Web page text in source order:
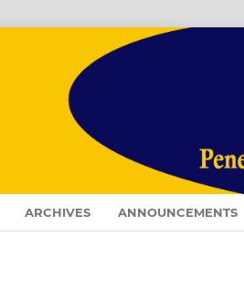
ARCHIVES ANNOUNCEMENTS